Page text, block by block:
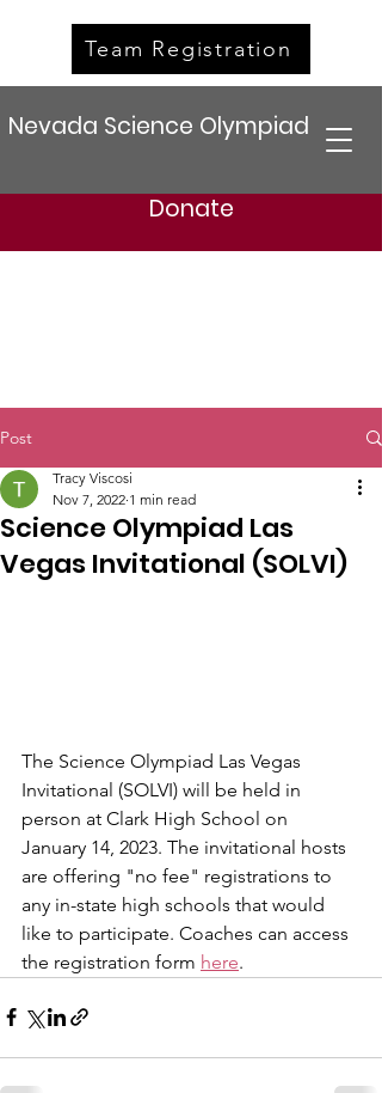
Nevada Science Olympiad
Donate
Team Registration
Post
Science Olympiad Las
Vegas Invitational (SOLVI)
Tracy Viscosi
Nov 7, 2022 1 min read
The Science Olympiad Las Vegas
Invitational (SOLVI) will be held in
person at Clark High School on
January 14, 2023. The invitational hosts
are offering "no fee" registrations to
any in-state high schools that would
like to participate. Coaches can access
the registration form here.